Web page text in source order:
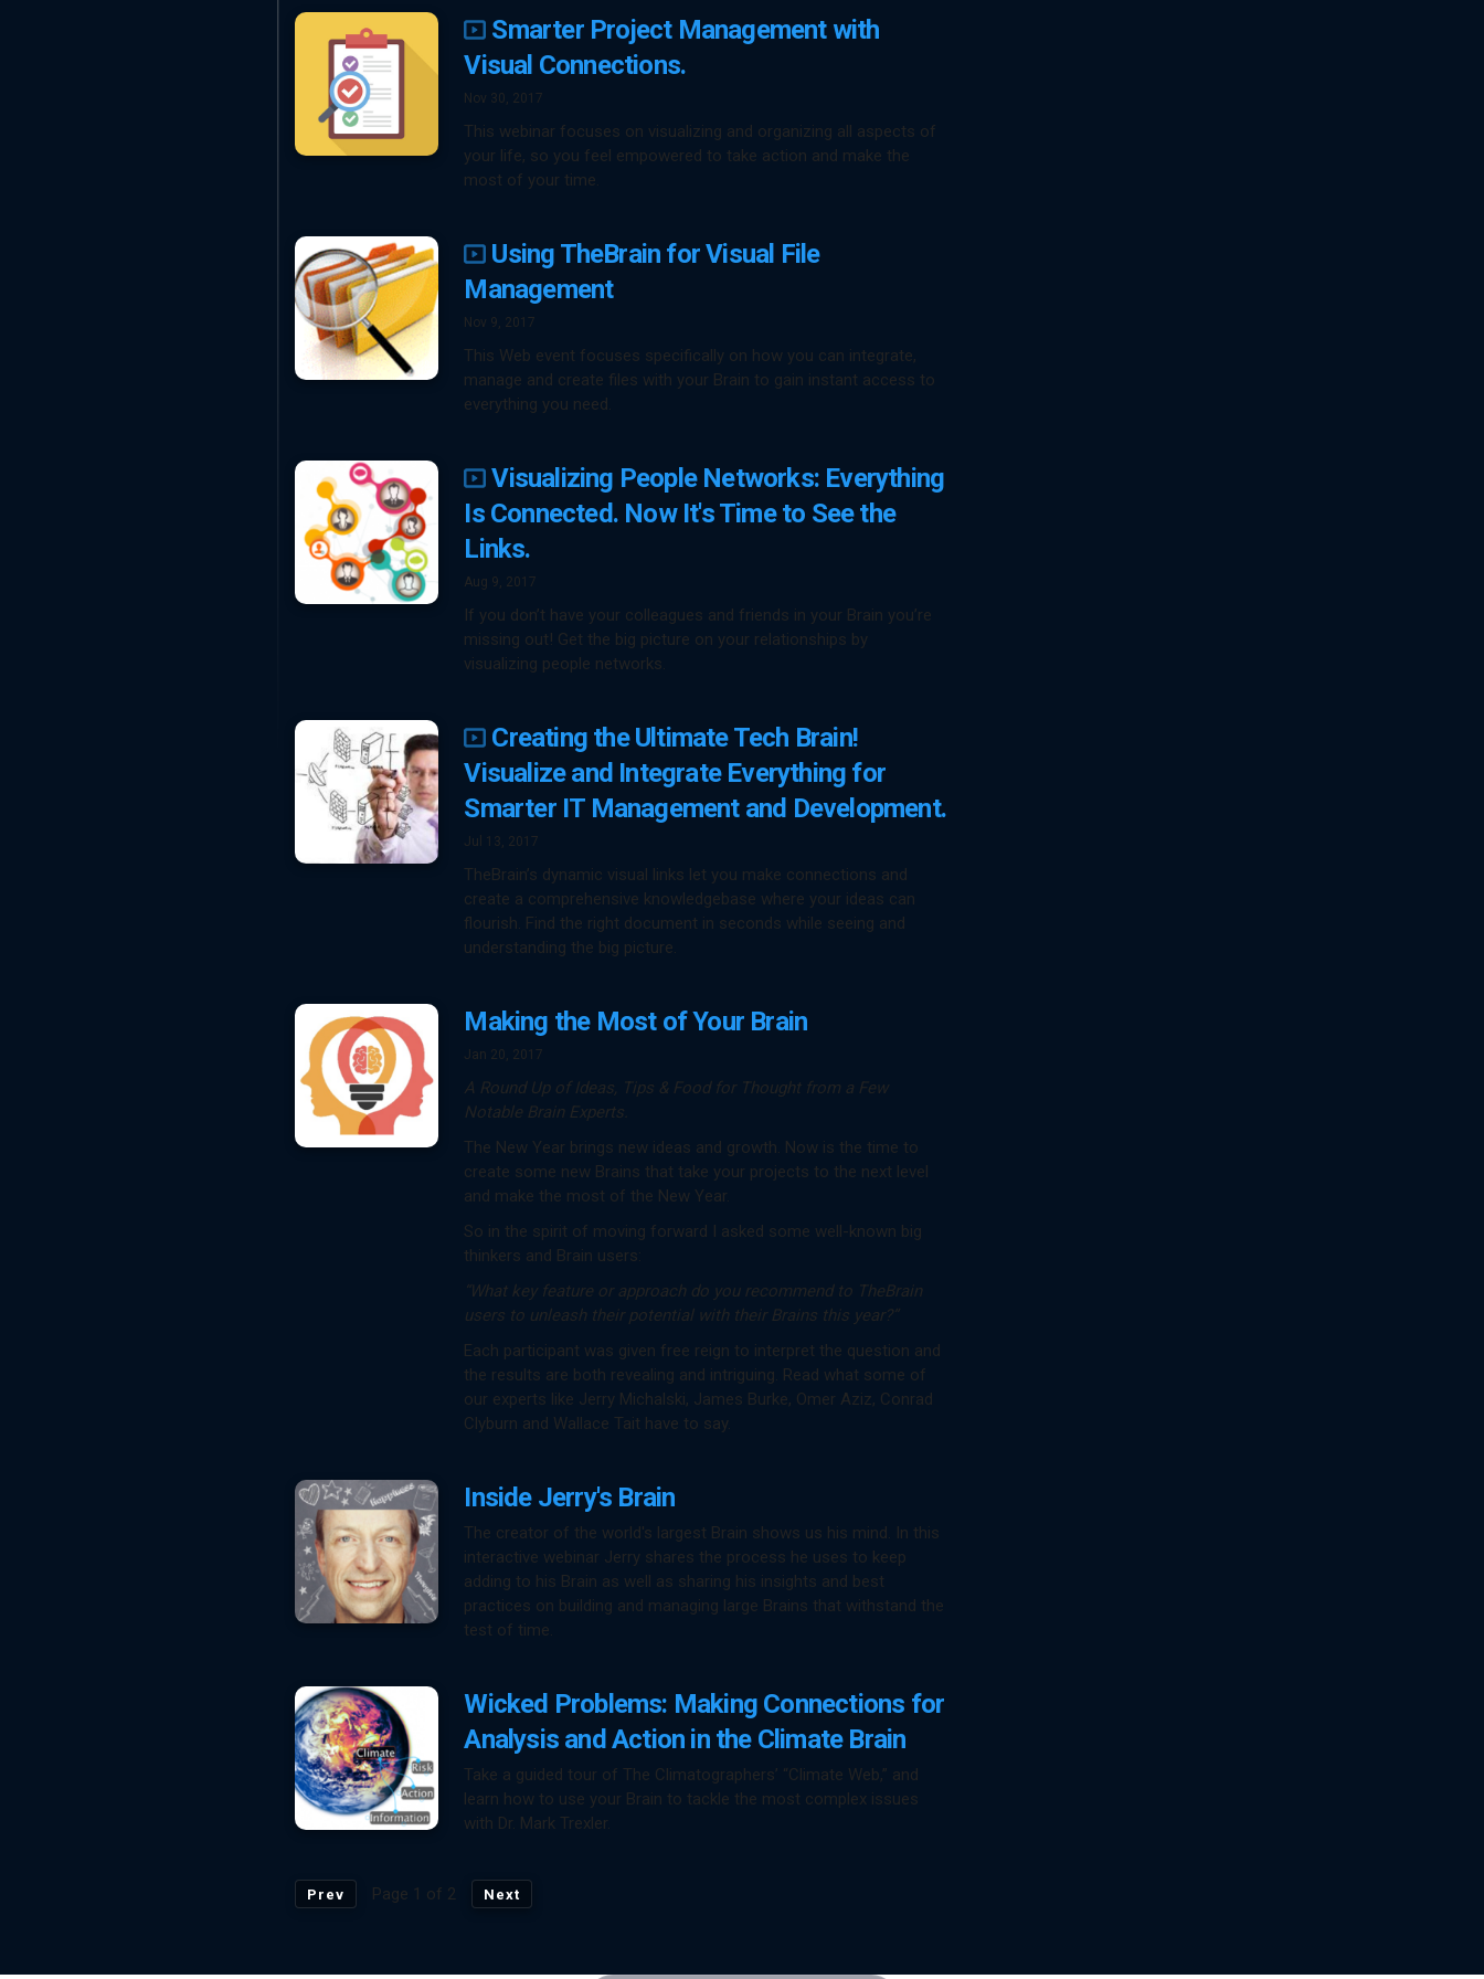
Smarter Project Management with
Visual Connections.
Nov 30, 2017
This webinar focuses on visualizing and organizing all aspects of
your life, so you feel empowered to take action and make the
most of your time.
Using TheBrain for Visual File
Management
Nov 9, 2017
This Web event focuses specifically on how you can integrate,
manage and create files with your Brain to gain instant access to
everything you need.
Visualizing People Networks: Everything
Is Connected. Now It's Time to See the
Links.
Aug 9, 2017
If you don’t have your colleagues and friends in your Brain you’re
missing out! Get the big picture on your relationships by
visualizing people networks.
Creating the Ultimate Tech Brain!
Visualize and Integrate Everything for
Smarter IT Management and Development.
Jul 13, 2017
TheBrain’s dynamic visual links let you make connections and
create a comprehensive knowledgebase where your ideas can
flourish. Find the right document in seconds while seeing and
understanding the big picture.
Making the Most of Your Brain
Jan 20, 2017
A Round Up of Ideas, Tips & Food for Thought from a Few
Notable Brain Experts.
The New Year brings new ideas and growth. Now is the time to
create some new Brains that take your projects to the next level
and make the most of the New Year.
So in the spirit of moving forward I asked some well-known big
thinkers and Brain users:
“What key feature or approach do you recommend to TheBrain
users to unleash their potential with their Brains this year?”
Each participant was given free reign to interpret the question and
the results are both revealing and intriguing. Read what some of
our experts like Jerry Michalski, James Burke, Omer Aziz, Conrad
Clyburn and Wallace Tait have to say.
Inside Jerry's Brain
The creator of the world's largest Brain shows us his mind. In this
interactive webinar Jerry shares the process he uses to keep
adding to his Brain as well as sharing his insights and best
practices on building and managing large Brains that withstand the
test of time.
Wicked Problems: Making Connections for
Analysis and Action in the Climate Brain
Take a guided tour of The Climatographers’ “Climate Web,” and
learn how to use your Brain to tackle the most complex issues
with Dr. Mark Trexler.
Prev Page 1 of 2 Next